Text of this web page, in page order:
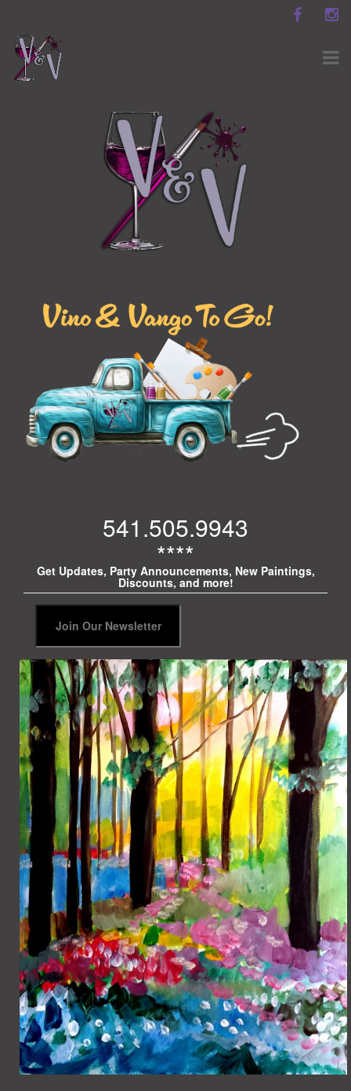
541.505.9943
****
Get Updates, Party Announcements, New Paintings,
Discounts, and more!